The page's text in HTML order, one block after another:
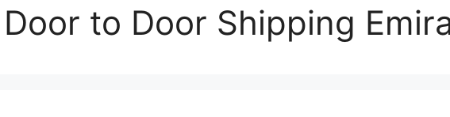
Door to Door Shipping